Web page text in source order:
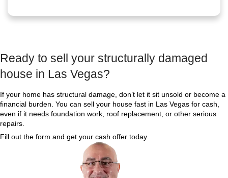
What Are the Benefits of
for Cash?
Here’s what you gain by working with a cash